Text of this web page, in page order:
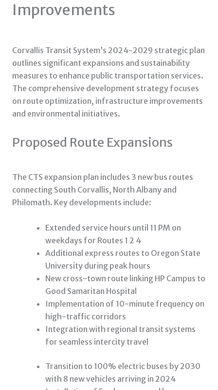
Improvements
Corvallis Transit System’s 2024-2029 strategic plan
outlines significant expansions and sustainability
measures to enhance public transportation services.
The comprehensive development strategy focuses
on route optimization, infrastructure improvements
and environmental initiatives.
Proposed Route Expansions
The CTS expansion plan includes 3 new bus routes
connecting South Corvallis, North Albany and
Philomath. Key developments include:
Extended service hours until 11 PM on
weekdays for Routes 1 2 4
Additional express routes to Oregon State
University during peak hours
New cross-town route linking HP Campus to
Good Samaritan Hospital
Implementation of 10-minute frequency on
high-traffic corridors
Integration with regional transit systems
for seamless intercity travel
Transition to 100% electric buses by 2030
with 8 new vehicles arriving in 2024